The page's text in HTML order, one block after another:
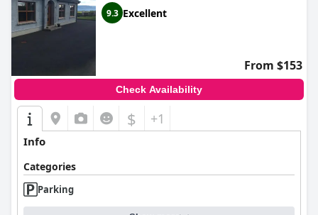
9.3 Excellent
From $153
Check Availability
$ +1
Info
Categories
Parking